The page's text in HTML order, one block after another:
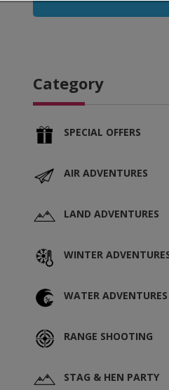
Category
SPECIAL OFFERS
AIR ADVENTURES
LAND ADVENTURES
WINTER
WATER ADVENTURES
RANGE SHOOTING
STAG & HEN PARTY